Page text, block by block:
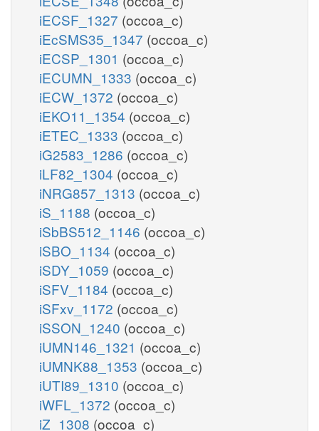
iECSF_1327 (occoa_c)
iEcSMS35_1347 (occoa_c)
iECSP_1301 (occoa_c)
iECUMN_1333 (occoa_c)
iECW_1372 (occoa_c)
iEKO11_1354 (occoa_c)
iETEC_1333 (occoa_c)
iG2583_1286 (occoa_c)
iLF82_1304 (occoa_c)
iNRG857_1313 (occoa_c)
iS_1188 (occoa_c)
iSbBS512_1146 (occoa_c)
iSBO_1134 (occoa_c)
iSDY_1059 (occoa_c)
iSFV_1184 (occoa_c)
iSFxv_1172 (occoa_c)
iSSON_1240 (occoa_c)
iUMN146_1321 (occoa_c)
iUMNK88_1353 (occoa_c)
iUTI89_1310 (occoa_c)
iWFL_1372 (occoa_c)
iZ_1308 (occoa_c)